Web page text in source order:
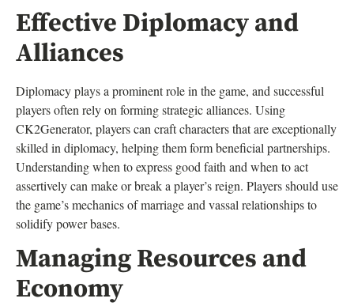
Effective Diplomacy and
Alliances
Diplomacy plays a prominent role in the game, and successful
players often rely on forming strategic alliances. Using
CK2Generator, players can craft characters that are exceptionally
skilled in diplomacy, helping them form beneficial partnerships.
Understanding when to express good faith and when to act
assertively can make or break a player’s reign. Players should use
the game’s mechanics of marriage and vassal relationships to
solidify power bases.
Managing Resources and
Economy